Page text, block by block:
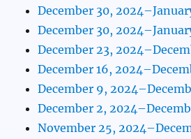
December 30,
December 30,
December 23,
December 16,
December 9,
December 2,
November 25,